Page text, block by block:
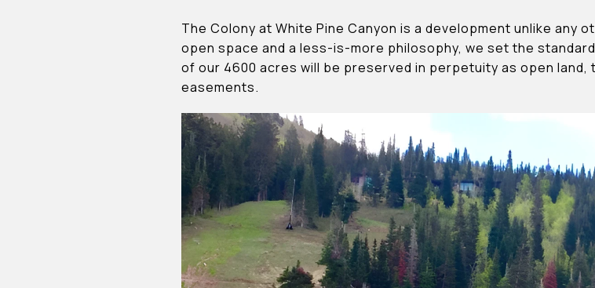
The Colony at White Pine Canyon is a development unlike any
open space and a less-is-more philosophy, we set the
of our 4600 acres will be preserved in perpetuity as open
easements.